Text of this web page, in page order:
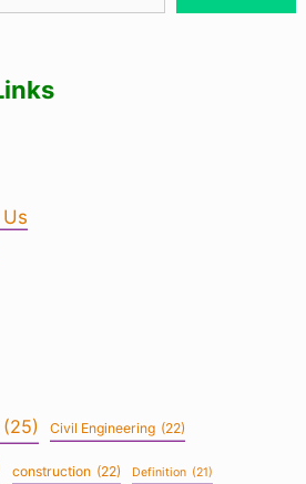
(25) Civil Engineering (22)
construction (22) Definition (21)